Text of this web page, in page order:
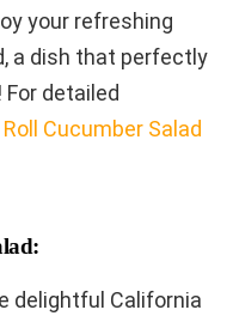
your refreshing
a dish that perfectly
detailed
Cucumber Salad
delightful California